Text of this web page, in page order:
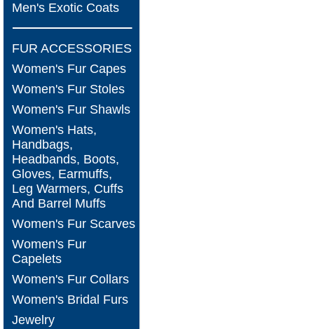
Men's Exotic Coats
FUR ACCESSORIES
Women's Fur Capes
Women's Fur Stoles
Women's Fur Shawls
Women's Hats,
Handbags,
Headbands, Boots,
Gloves, Earmuffs,
Leg Warmers, Cuffs
And Barrel Muffs
Women's Fur Scarves
Women's Fur
Capelets
Women's Fur Collars
Women's Bridal Furs
Jewelry